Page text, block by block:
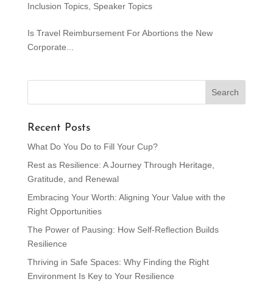
Inclusion Topics, Speaker Topics
Is Travel Reimbursement For Abortions the New
Corporate...
Recent Posts
What Do You Do to Fill Your Cup?
Rest as Resilience: A Journey Through Heritage,
Gratitude, and Renewal
Embracing Your Worth: Aligning Your Value with the
Right Opportunities
The Power of Pausing: How Self-Reflection Builds
Resilience
Thriving in Safe Spaces: Why Finding the Right
Environment Is Key to Your Resilience